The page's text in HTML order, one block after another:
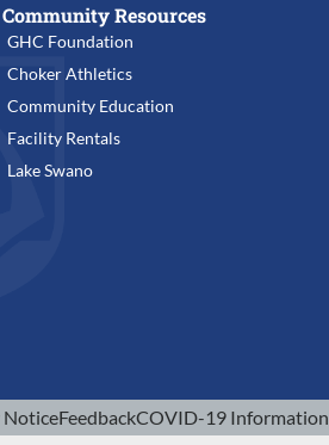
Community Resources
GHC Foundation
Choker Athletics
Community Education
Facility Rentals
Lake Swano
NoticeFeedbackCOVID-19 Information